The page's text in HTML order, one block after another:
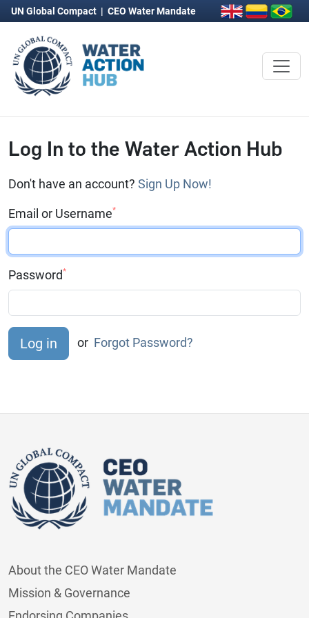
UN Global Compact | CEO Water Mandate
Log In to the Water Action Hub
Don't have an account? Sign Up Now!
Email or Username*
Password*
or Forgot Password?
About the CEO Water Mandate
Mission & Governance